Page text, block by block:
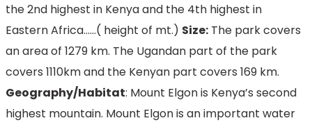
the 2nd highest in Kenya and the 4th highest in
Eastern Africa……( height of mt.) Size: The park covers
an area of 1279 km. The Ugandan part of the park
covers 1110km and the Kenyan part covers 169 km.
Geography/Habitat: Mount Elgon is Kenya’s second
highest mountain. Mount Elgon is an important water